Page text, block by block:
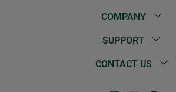
COMPANY
SUPPORT
CONTACT US